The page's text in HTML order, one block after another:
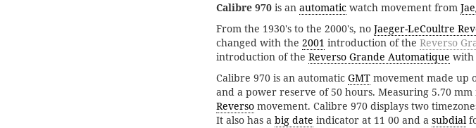
Calibre 970 is an automatic watch movement from
From the 1930's to the 2000's, no Jaeger-LeCoultre
changed with the 2001 introduction of the Reverso
introduction of the Reverso Grande Automatique with
Calibre 970 is an automatic GMT movement made up
and a power reserve of 50 hours. Measuring 5.70
Reverso movement. Calibre 970 displays two
It also has a big date indicator at 11 00 and a subdial